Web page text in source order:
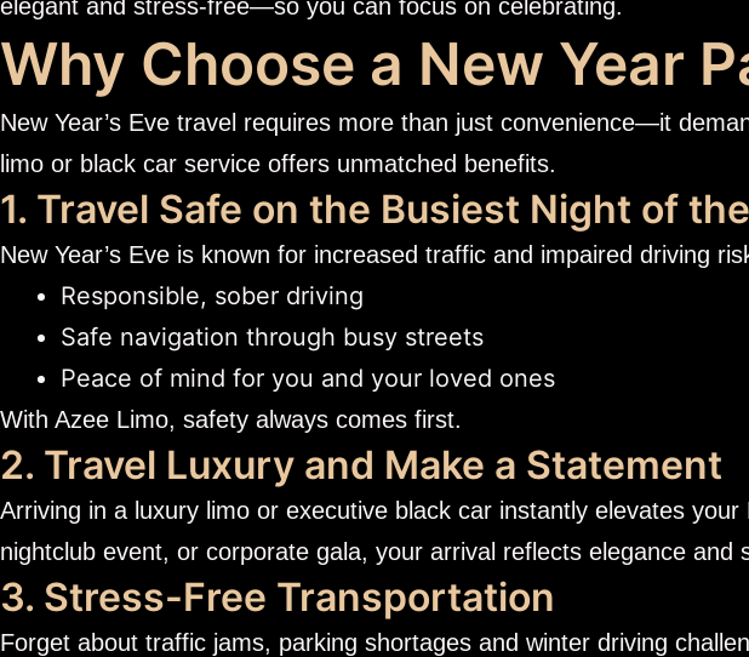
elegant and stress-free—so you can focus on celebrating.
Why Choose a New Year
New Year’s Eve travel requires more than just convenience—it
limo or black car service offers unmatched benefits.
1. Travel Safe on the Busiest Night of
New Year’s Eve is known for increased traffic and impaired driving
Responsible, sober driving
Safe navigation through busy streets
Peace of mind for you and your loved ones
With Azee Limo, safety always comes first.
2. Travel Luxury and Make a Statement
Arriving in a luxury limo or executive black car instantly elevates
nightclub event, or corporate gala, your arrival reflects elegance and
3. Stress-Free Transportation
Forget about traffic jams, parking shortages and winter driving